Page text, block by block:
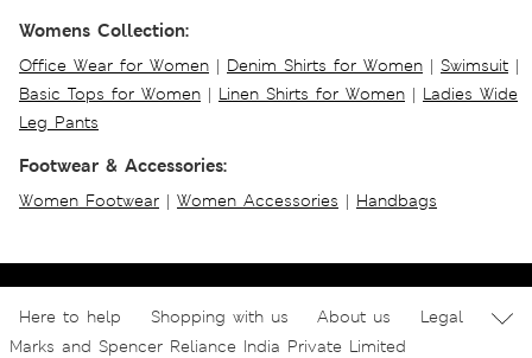
Womens Collection:
Office Wear for Women | Denim Shirts for Women | Swimsuit |
Basic Tops for Women | Linen Shirts for Women | Ladies Wide
Leg Pants
Footwear & Accessories:
Women Footwear | Women Accessories | Handbags
Here to help Shopping with us About us
Legal
Marks and Spencer Reliance India Private Limited